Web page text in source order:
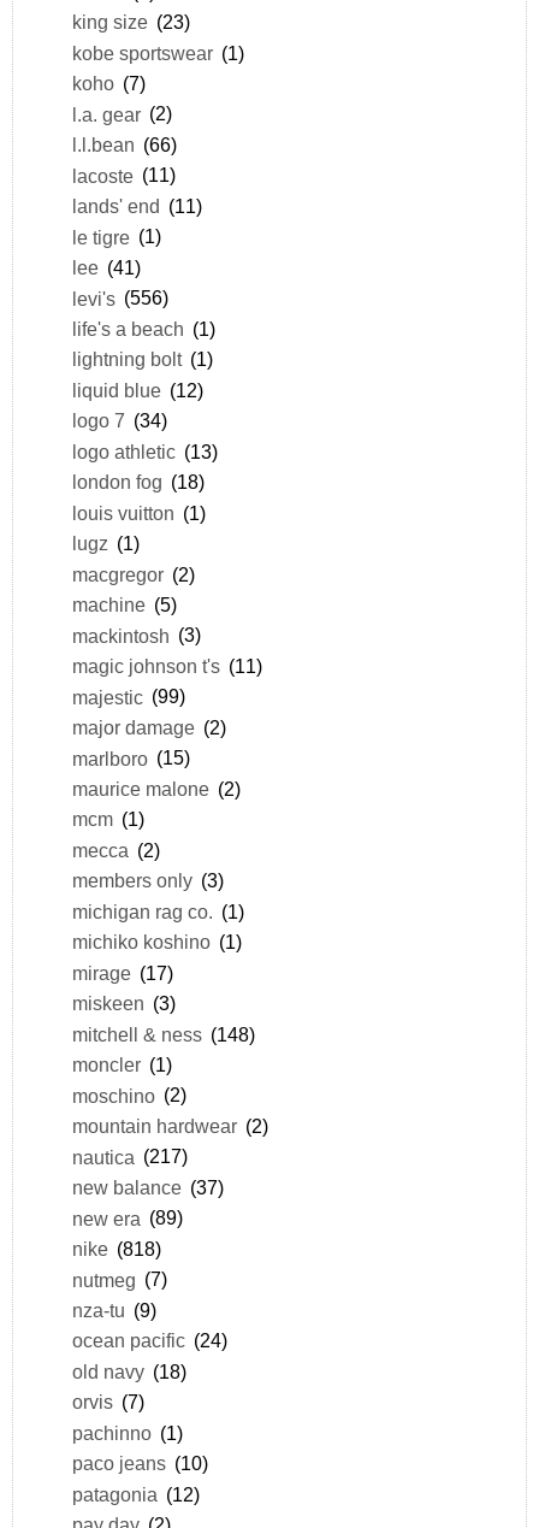
king size (23)
kobe sportswear (1)
koho (7)
l.a. gear (2)
l.l.bean (66)
lacoste (11)
lands' end (11)
le tigre (1)
lee (41)
levi's (556)
life's a beach (1)
lightning bolt (1)
liquid blue (12)
logo 7 (34)
logo athletic (13)
london fog (18)
louis vuitton (1)
lugz (1)
macgregor (2)
machine (5)
mackintosh (3)
magic johnson t's (11)
majestic (99)
major damage (2)
marlboro (15)
maurice malone (2)
mcm (1)
mecca (2)
members only (3)
michigan rag co. (1)
michiko koshino (1)
mirage (17)
miskeen (3)
mitchell & ness (148)
moncler (1)
moschino (2)
mountain hardwear (2)
nautica (217)
new balance (37)
new era (89)
nike (818)
nutmeg (7)
nza-tu (9)
ocean pacific (24)
old navy (18)
orvis (7)
pachinno (1)
paco jeans (10)
patagonia (12)